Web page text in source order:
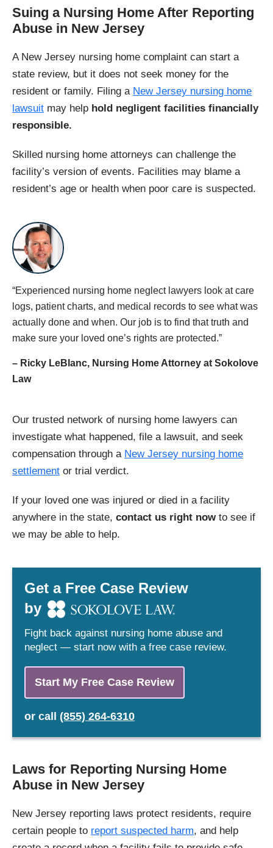
Suing a Nursing Home After Reporting
Abuse in New Jersey
A New Jersey nursing home complaint can start a
state review, but it does not seek money for the
resident or family. Filing a New Jersey nursing home
lawsuit may help hold negligent facilities financially
responsible.
Skilled nursing home attorneys can challenge the
facility’s version of events. Facilities may blame a
resident’s age or health when poor care is suspected.
“Experienced nursing home neglect lawyers look at care
logs, patient charts, and medical records to see what was
actually done and when. Our job is to find that truth and
make sure your loved one’s rights are protected.”
– Ricky LeBlanc, Nursing Home Attorney at Sokolove
Law
Our trusted network of nursing home lawyers can
investigate what happened, file a lawsuit, and seek
compensation through a New Jersey nursing home
settlement or trial verdict.
If your loved one was injured or died in a facility
anywhere in the state, contact us right nowto see if
we may be able to help.
Get a Free Case Review
by
Fight back against nursing home abuse and
neglect — start now with a free case review.
Start My Free Case Review
or call (855) 264-6310
Laws for Reporting Nursing Home
Abuse in New Jersey
New Jersey reporting laws protect residents, require
certain people to report suspected harm, and help